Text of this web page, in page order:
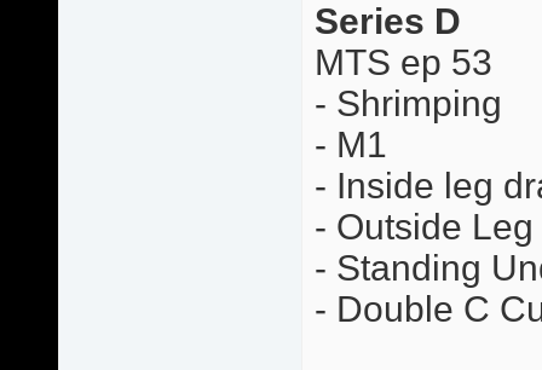
Series D
MTS ep 53
- Shrimping
- M1
- Inside leg
- Outside Leg
- Standing
- Double C